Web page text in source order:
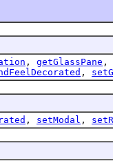
, getGlassPane ,
,
, setModal ,